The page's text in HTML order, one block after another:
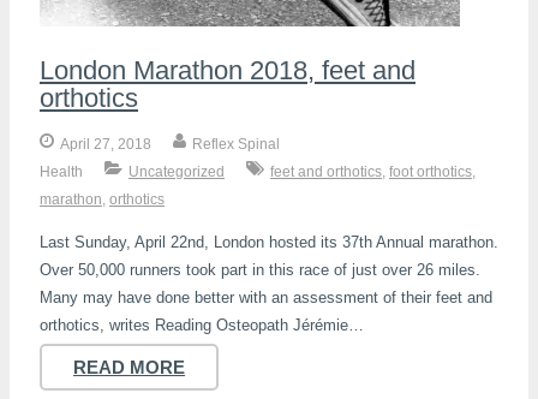
London Marathon 2018, feet and
orthotics
April 27, 2018
Reflex Spinal
Health
Uncategorized feet and orthotics foot orthotics
marathon orthotics
Last Sunday, April 22nd, London hosted its 37th Annual marathon.
Over 50,000 runners took part in this race of just over 26 miles.
Many may have done better with an assessment of their feet and
orthotics, writes Reading Osteopath Jérémie…
READ MORE